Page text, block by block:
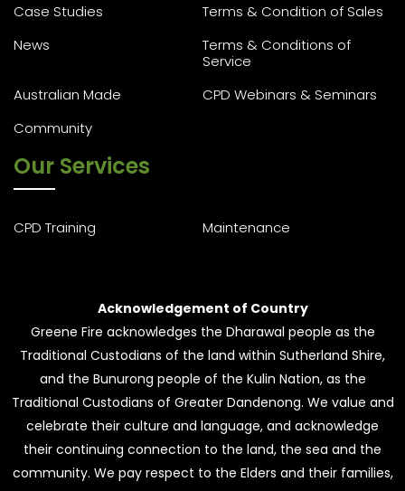
Case Studies
Terms & Condition of Sales
News
Terms & Conditions of
Service
Australian Made
CPD Webinars & Seminars
Community
Our Services
CPD Training Maintenance
Acknowledgement of Country
Greene Fire acknowledges the Dharawal people as the
Traditional Custodians of the land within Sutherland Shire,
and the Bunurong people of the Kulin Nation, as the
Traditional Custodians of Greater Dandenong. We value and
celebrate their culture and language, and acknowledge
their continuing connection to the land, the sea and the
community. We pay respect to the Elders and their families,